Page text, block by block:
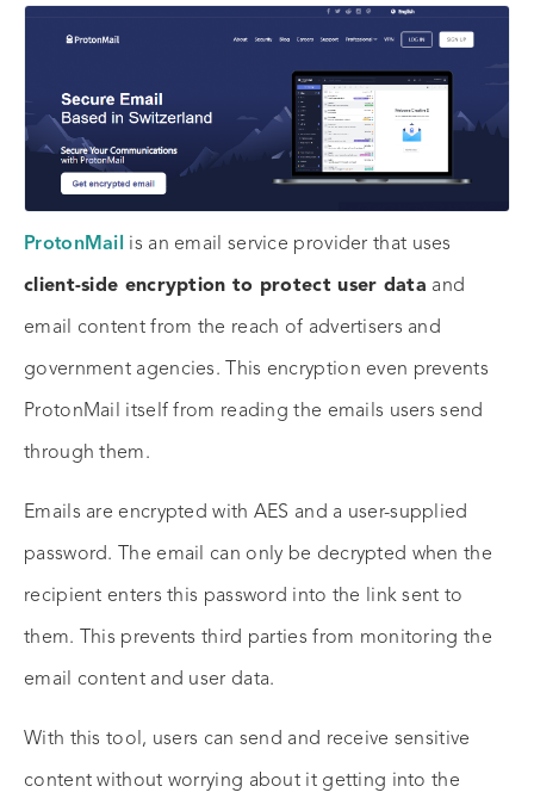
ProtonMail is an email service provider that uses
client-side encryption to protect user data and
email content from the reach of advertisers and
government agencies. This encryption even prevents
ProtonMail itself from reading the emails users send
through them.
Emails are encrypted with AES and a user-supplied
password. The email can only be decrypted when the
recipient enters this password into the link sent to
them. This prevents third parties from monitoring the
email content and user data.
With this tool, users can send and receive sensitive
content without worrying about it getting into the